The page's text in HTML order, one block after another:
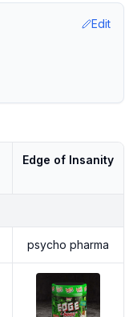
Edit
Edge of Insanity
psycho pharma